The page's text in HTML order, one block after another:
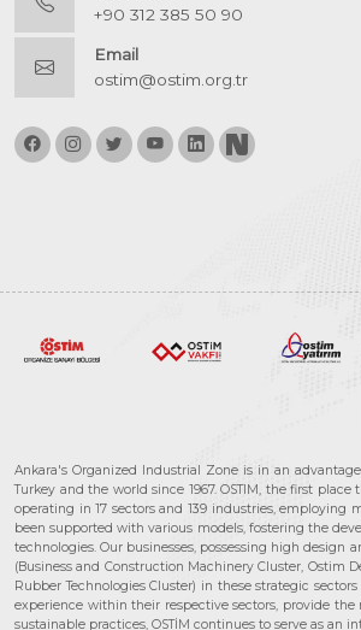
+90 312 385 50 90
Email
ostim@ostim.org.tr
Ankara's Organized Industrial Zone is in an
Turkey and the world since 1967. OSTIM, the first
operating in 17 sectors and 139 industries, employing
been supported with various models, fostering the
technologies. Our businesses, possessing high
(Business and Construction Machinery Cluster, Ostim
Rubber Technologies Cluster) in these strategic
experience within their respective sectors, provide
sustainable practices, OSTİM continues to serve as